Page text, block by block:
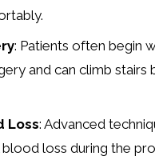
: Patients often begin
and can climb stairs
Loss: Advanced
blood loss during the